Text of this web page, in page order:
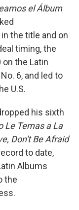
el Álbum
the title and on
timing, the
on the Latin
6, and led to
U.S.
his sixth
Le Temas a La
Don't Be Afraid
to date,
Albums
the